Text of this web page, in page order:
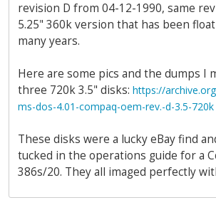
revision D from 04-12-1990, same
5.25" 360k version that has been
many years.
Here are some pics and the dumps I
three 720k 3.5" disks: https://
ms-dos-4.01-compaq-oem-rev.-d-3.5-720k
These disks were a lucky eBay find
tucked in the operations guide for a
386s/20. They all imaged perfectly